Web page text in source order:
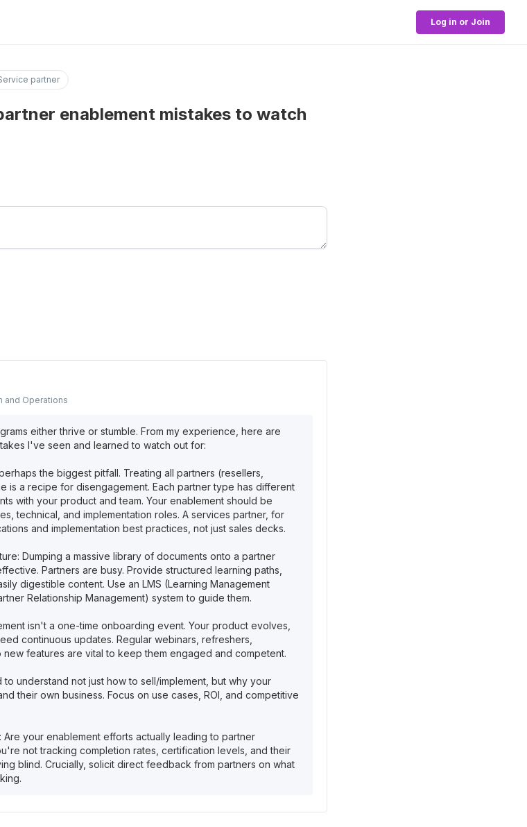
Log in or Join
partner
enablement mistakes to watch
and Operations
either thrive or stumble. From my experience, here are
I've seen and learned to watch out for:
the biggest pitfall. Treating all partners (resellers,
is a recipe for disengagement. Each partner type has different
with your product and team. Your enablement should be
technical, and implementation roles. A services partner, for
and implementation best practices, not just sales decks.
Dumping a massive library of documents onto a partner
Partners are busy. Provide structured learning paths,
digestible content. Use an LMS (Learning Management
Relationship Management) system to guide them.
isn't a one-time onboarding event. Your product evolves,
continuous updates. Regular webinars, refreshers,
features are vital to keep them engaged and competent.
understand not just how to sell/implement, but why your
their own business. Focus on use cases, ROI, and competitive
your enablement efforts actually leading to partner
not tracking completion rates, certification levels, and their
blind. Crucially, solicit direct feedback from partners on what